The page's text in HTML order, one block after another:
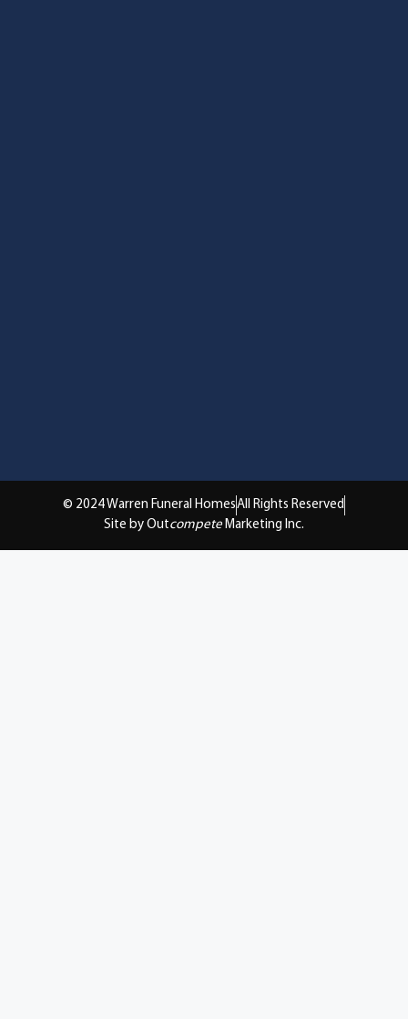
© 2024 Warren Funeral HomesAll Rights Reserved
Site by Outcompete Marketing Inc.